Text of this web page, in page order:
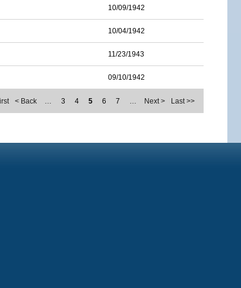
10/09/1942
10/04/1942
11/23/1943
09/10/1942
< Back … 3 4 5 6 7 … Next > Last >>